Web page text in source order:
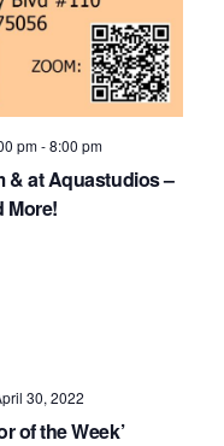
pm-8:00 pm
& at Aquastudios –
More!
30, 2022
of the Week’